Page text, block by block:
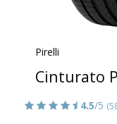
Pirelli
Cinturato
4.5/5